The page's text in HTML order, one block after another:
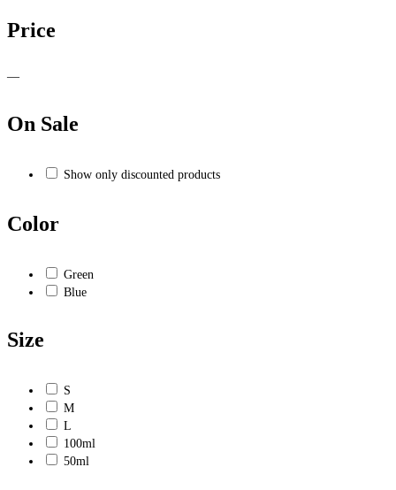
Price
—
On Sale
Show only discounted products
Color
Green
Blue
Size
S
M
L
100ml
50ml